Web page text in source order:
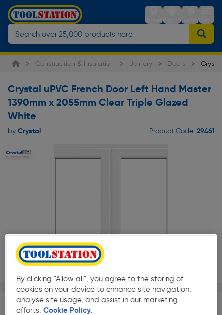
StoresSign inTrolleyMenu
Construction & Insulation Joinery Doors
Crystal uPVC French Door Left Hand Master
1390mm x 2055mm Clear Triple Glazed
White
by Crystal Product Code: 29461
1/1
Pack size:Each ★★★★★
★★★★★
By clicking "Allow all", you agree to the storing of
cookies on your device to enhance site navigation,
analyse site usage, and assist in our marketing
efforts. Cookie Policy.